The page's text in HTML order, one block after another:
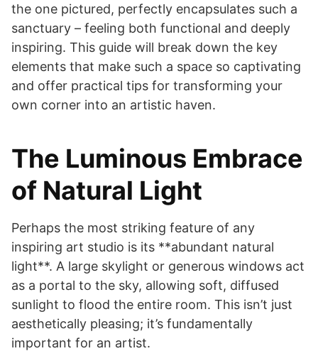
the one pictured, perfectly encapsulates such a
sanctuary – feeling both functional and deeply
inspiring. This guide will break down the key
elements that make such a space so captivating
and offer practical tips for transforming your
own corner into an artistic haven.
The Luminous Embrace
of Natural Light
Perhaps the most striking feature of any
inspiring art studio is its **abundant natural
light**. A large skylight or generous windows act
as a portal to the sky, allowing soft, diffused
sunlight to flood the entire room. This isn’t just
aesthetically pleasing; it’s fundamentally
important for an artist.